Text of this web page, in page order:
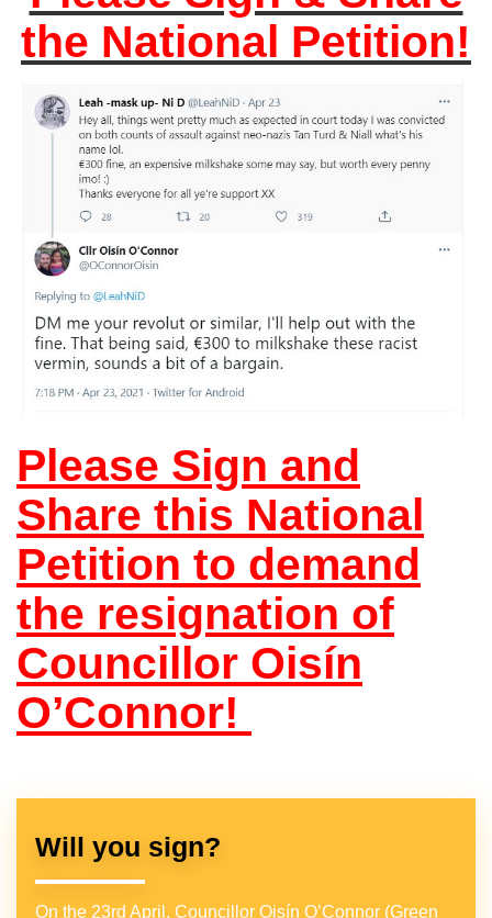
the National Petition!
Please Sign and
Share this National
Petition to demand
the resignation of
Councillor Oisín
O’Connor!
Will you sign?
On the 23rd April, Councillor Oisín O’Connor (Green